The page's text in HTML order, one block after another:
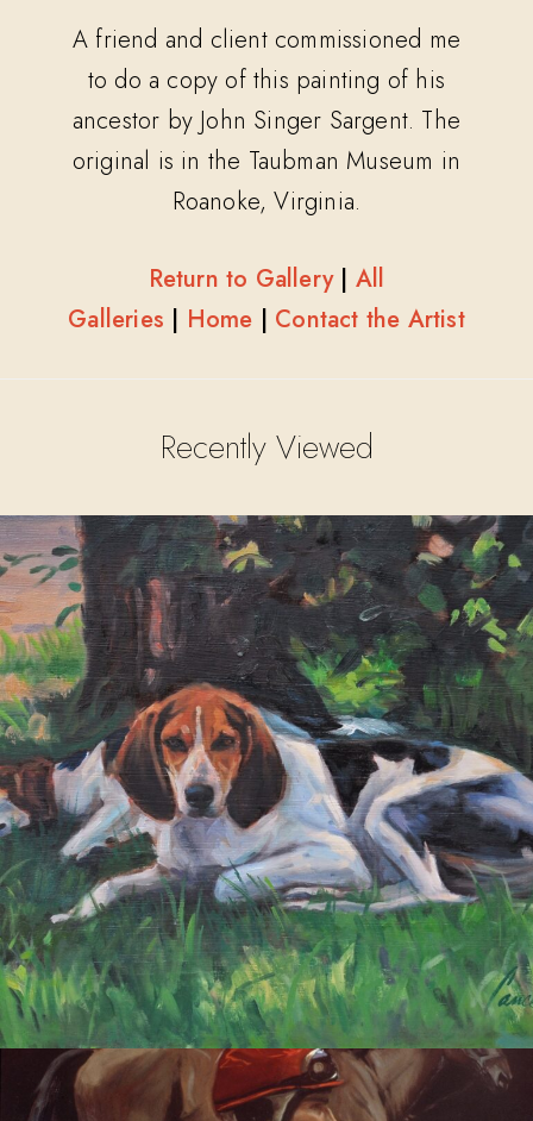
A friend and client commissioned me
to do a copy of this painting of his
ancestor by John Singer Sargent. The
original is in the Taubman Museum in
Roanoke, Virginia.
Return to Gallery| All
Galleries | Home | Contact the Artist
Recently Viewed